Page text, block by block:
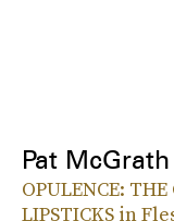
Pat
OPULENCE:
LIPSTICKS in